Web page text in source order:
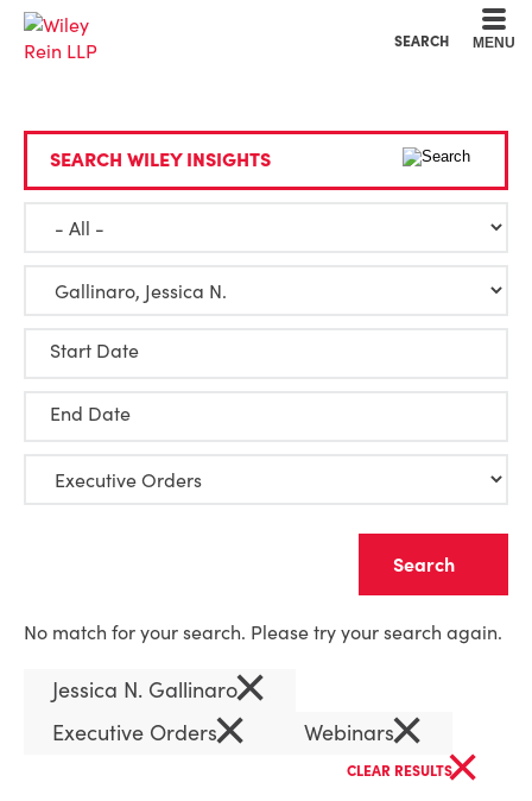
SEARCH MENU
SEARCH WILEY INSIGHTS
Start Date
End Date
No match for your search. Please try your search again.
Jessica N. Gallinaro×
Executive Orders× Webinars×
CLEAR RESULTS×